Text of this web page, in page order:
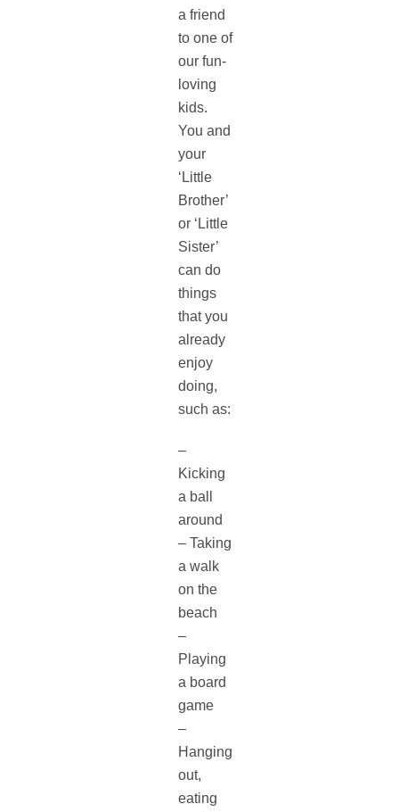
a friend
to one of
our fun-
loving
kids.
You and
your
‘Little
Brother’
or ‘Little
Sister’
can do
things
that you
already
enjoy
doing,
such as:
–
Kicking
a ball
around
– Taking
a walk
on the
beach
–
Playing
a board
game
–
Hanging
out,
eating